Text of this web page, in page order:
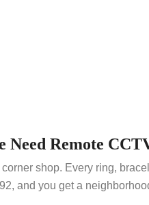
Remote
corner shop. Every ring,
and you get a